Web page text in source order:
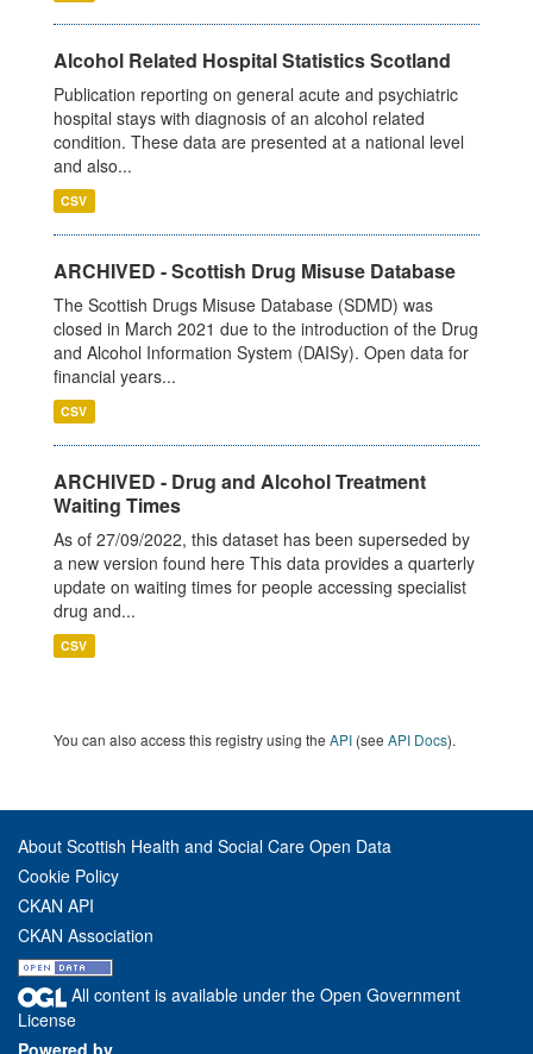
Alcohol Related Hospital Statistics Scotland
Publication reporting on general acute and psychiatric
hospital stays with diagnosis of an alcohol related
condition. These data are presented at a national level
and also...
CSV
ARCHIVED - Scottish Drug Misuse Database
The Scottish Drugs Misuse Database (SDMD) was
closed in March 2021 due to the introduction of the Drug
and Alcohol Information System (DAISy). Open data for
financial years...
CSV
ARCHIVED - Drug and Alcohol Treatment
Waiting Times
As of 27/09/2022, this dataset has been superseded by
a new version found here This data provides a quarterly
update on waiting times for people accessing specialist
drug and...
CSV
You can also access this registry using the API (see API Docs).
About Scottish Health and Social Care Open Data
Cookie Policy
CKAN API
CKAN Association
All content is available under the Open Government
License
Powered by